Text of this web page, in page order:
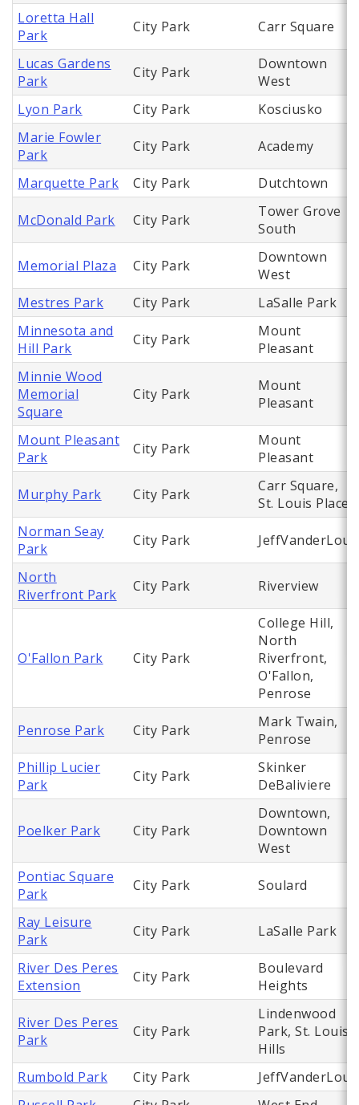
Loretta Hall
Park
City Park Carr Square
Lucas Gardens
Park
City Park
Downtown
West
Lyon Park
City Park
Kosciusko
Marie Fowler
Park
City Park Academy
Marquette Park City Park Dutchtown
McDonald Park City Park
Tower Grove
South
Memorial Plaza City Park
Downtown
West
Mestres Park
City Park
LaSalle Park
Minnesota and
Hill Park
City Park
Mount
Pleasant
Minnie Wood
Memorial
Square
City Park
Mount
Pleasant
Mount Pleasant
Park
City Park
Mount
Pleasant
Murphy Park City Park
Carr Square,
St. Louis Place
Norman Seay
Park
City Park JeffVanderLou
North
Riverfront Park
City Park Riverview
O'Fallon Park City Park
College Hill,
North
Riverfront,
O'Fallon,
Penrose
Penrose Park City Park
Mark Twain,
Penrose
Phillip Lucier
Park
City Park
Skinker
DeBaliviere
Poelker Park City Park
Downtown,
Downtown
West
Pontiac Square
Park
City Park Soulard
Ray Leisure
Park
City Park LaSalle Park
River Des Peres
Extension
City Park
Boulevard
Heights
River Des Peres
Park
City Park
Lindenwood
Park, St. Louis
Hills
Rumbold Park
City Park
JeffVanderLou